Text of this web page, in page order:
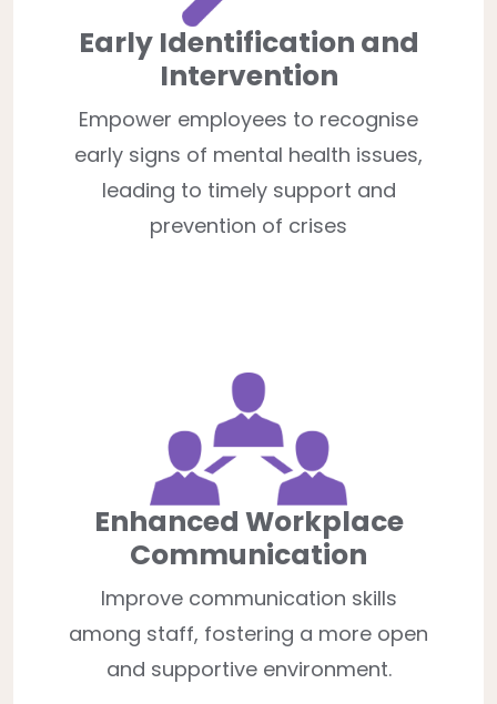
Early Identification and
Intervention
Empower employees to recognise
early signs of mental health issues,
leading to timely support and
prevention of crises
Enhanced Workplace
Communication
Improve communication skills
among staff, fostering a more open
and supportive environment.